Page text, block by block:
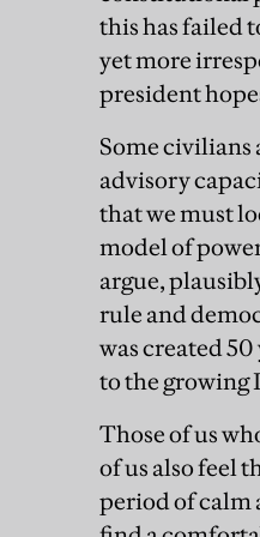
this has failed
yet more
president
Some civilians
advisory
that we must
model of
argue,
rule and
was created
to the growing
Those of us
of us also feel
period of calm